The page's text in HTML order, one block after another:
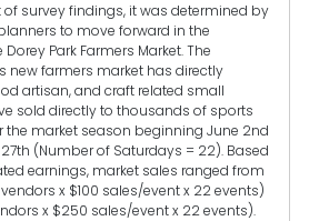
of survey findings, it was determined by
to move forward in the
Park Farmers Market. The
new farmers market has directly
artisan, and craft related small
sold directly to thousands of sports
the market season beginning June 2nd
(Number of Saturdays = 22). Based
earnings, market sales ranged from
x $100 sales/event x 22 events)
x $250 sales/event x 22 events).